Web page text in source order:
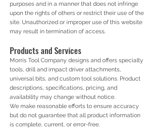
purposes and in a manner that does not infringe
upon the rights of others or restrict their use of the
site. Unauthorized or improper use of this website
may result in termination of access.
Products and Services
Morris Tool Company designs and offers specialty
tools, drill and impact driver attachments,
universal bits, and custom tool solutions. Product
descriptions, specifications, pricing, and
availability may change without notice.
We make reasonable efforts to ensure accuracy
but do not guarantee that all product information
is complete, current, or error-free.